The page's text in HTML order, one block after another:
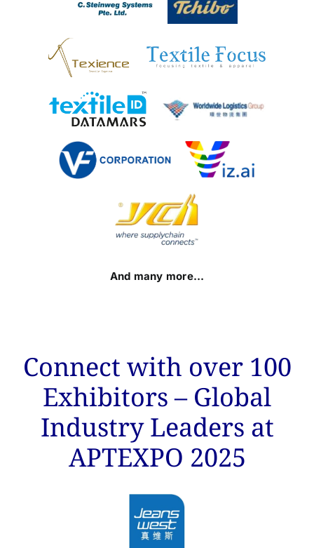
And many more…
Connect with over 100
Exhibitors – Global
Industry Leaders at
APTEXPO 2025